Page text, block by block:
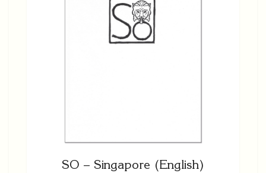
SO – Singapore (English)